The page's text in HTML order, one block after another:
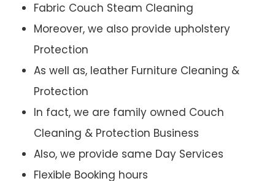
Fabric Couch Steam Cleaning
Moreover, we also provide upholstery
Protection
As well as, leather Furniture Cleaning &
Protection
In fact, we are family owned Couch
Cleaning & Protection Business
Also, we provide same Day Services
Flexible Booking hours